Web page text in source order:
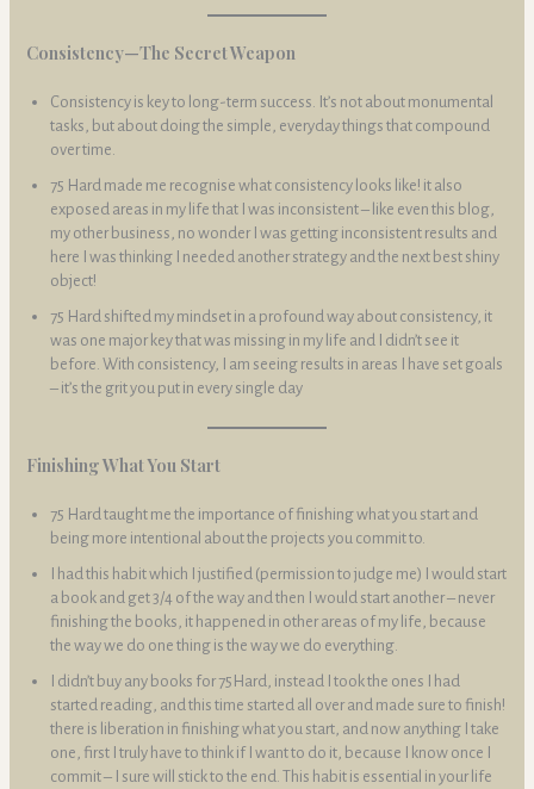
Consistency—The Secret Weapon
Consistency is key to long-term success. It’s not about monumental
tasks, but about doing the simple, everyday things that compound
over time.
75 Hard made me recognise what consistency looks like! it also
exposed areas in my life that I was inconsistent – like even this blog,
my other business, no wonder I was getting inconsistent results and
here I was thinking I needed another strategy and the next best shiny
object!
75 Hard shifted my mindset in a profound way about consistency, it
was one major key that was missing in my life and I didn’t see it
before. With consistency, I am seeing results in areas I have set goals
– it’s the grit you put in every single day
Finishing What You Start
75 Hard taught me the importance of finishing what you start and
being more intentional about the projects you commit to.
I had this habit which I justified (permission to judge me) I would start
a book and get 3/4 of the way and then I would start another – never
finishing the books, it happened in other areas of my life, because
the way we do one thing is the way we do everything.
I didn’t buy any books for 75Hard, instead I took the ones I had
started reading, and this time started all over and made sure to finish!
there is liberation in finishing what you start, and now anything I take
one, first I truly have to think if I want to do it, because I know once I
commit – I sure will stick to the end. This habit is essential in your life